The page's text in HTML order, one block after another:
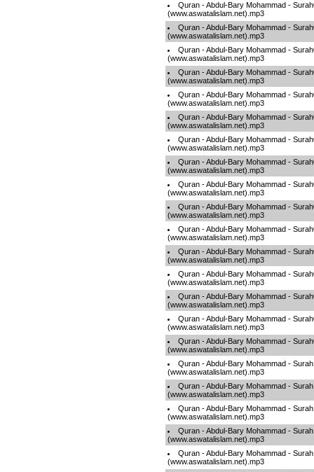
Quran - Abdul-Bary Mohammad -
(www.aswatalislam.net).mp3
Quran - Abdul-Bary Mohammad -
(www.aswatalislam.net).mp3
Quran - Abdul-Bary Mohammad -
(www.aswatalislam.net).mp3
Quran - Abdul-Bary Mohammad -
(www.aswatalislam.net).mp3
Quran - Abdul-Bary Mohammad -
(www.aswatalislam.net).mp3
Quran - Abdul-Bary Mohammad -
(www.aswatalislam.net).mp3
Quran - Abdul-Bary Mohammad -
(www.aswatalislam.net).mp3
Quran - Abdul-Bary Mohammad -
(www.aswatalislam.net).mp3
Quran - Abdul-Bary Mohammad -
(www.aswatalislam.net).mp3
Quran - Abdul-Bary Mohammad -
(www.aswatalislam.net).mp3
Quran - Abdul-Bary Mohammad -
(www.aswatalislam.net).mp3
Quran - Abdul-Bary Mohammad -
(www.aswatalislam.net).mp3
Quran - Abdul-Bary Mohammad -
(www.aswatalislam.net).mp3
Quran - Abdul-Bary Mohammad -
(www.aswatalislam.net).mp3
Quran - Abdul-Bary Mohammad -
(www.aswatalislam.net).mp3
Quran - Abdul-Bary Mohammad -
(www.aswatalislam.net).mp3
Quran - Abdul-Bary Mohammad -
(www.aswatalislam.net).mp3
Quran - Abdul-Bary Mohammad -
(www.aswatalislam.net).mp3
Quran - Abdul-Bary Mohammad -
(www.aswatalislam.net).mp3
Quran - Abdul-Bary Mohammad -
(www.aswatalislam.net).mp3
Quran - Abdul-Bary Mohammad -
(www.aswatalislam.net).mp3